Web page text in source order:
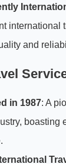
international
and
in 1987: A
boasting